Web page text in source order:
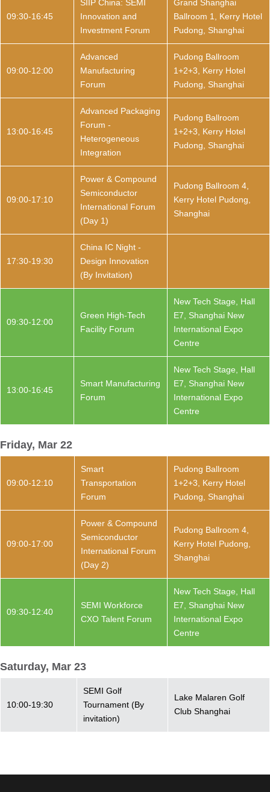
09:30-16:45
SIIP China: SEMI
Innovation and
Investment Forum
Grand Shanghai
Ballroom 1, Kerry Hotel
Pudong, Shanghai
09:00-12:00
Advanced
Manufacturing
Forum
Pudong Ballroom
1+2+3, Kerry Hotel
Pudong, Shanghai
13:00-16:45
Advanced Packaging
Forum -
Heterogeneous
Integration
Pudong Ballroom
1+2+3, Kerry Hotel
Pudong, Shanghai
09:00-17:10
Power & Compound
Semiconductor
International Forum
(Day 1)
Pudong Ballroom 4,
Kerry Hotel Pudong,
Shanghai
17:30-19:30
China IC Night -
Design Innovation
(By Invitation)
09:30-12:00
Green High-Tech
Facility Forum
New Tech Stage, Hall
E7, Shanghai New
International Expo
Centre
13:00-16:45
Smart Manufacturing
Forum
New Tech Stage, Hall
E7, Shanghai New
International Expo
Centre
Friday, Mar 22
09:00-12:10
Smart
Transportation
Forum
Pudong Ballroom
1+2+3, Kerry Hotel
Pudong, Shanghai
09:00-17:00
Power & Compound
Semiconductor
International Forum
(Day 2)
Pudong Ballroom 4,
Kerry Hotel Pudong,
Shanghai
09:30-12:40
SEMI Workforce
CXO Talent Forum
New Tech Stage, Hall
E7, Shanghai New
International Expo
Centre
Saturday, Mar 23
10:00-19:30
SEMI Golf
Tournament (By
invitation)
Lake Malaren Golf
Club Shanghai